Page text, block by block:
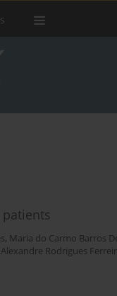
, Maria do Carmo Barros
Alexandre Rodrigues